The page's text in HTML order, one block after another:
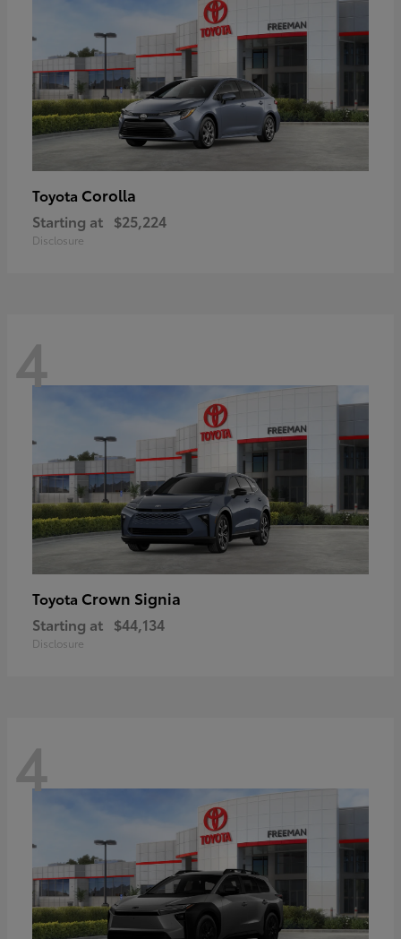
Toyota Corolla
Starting at $25,224
Disclosure
4
Toyota Crown Signia
Starting at $44,134
Disclosure
4